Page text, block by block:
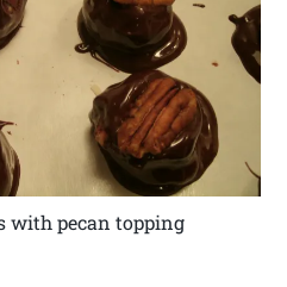
with pecan topping